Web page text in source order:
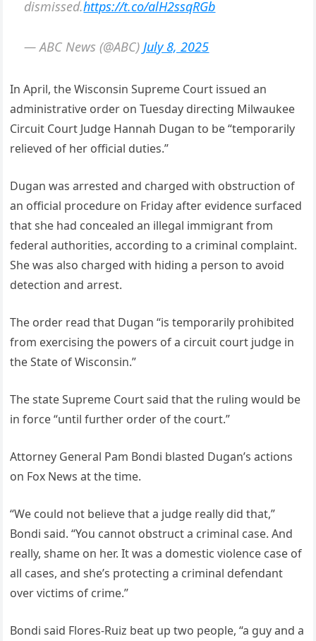
dismissed.https://t.co/alH2ssqRGb
— ABC News (@ABC)July 8, 2025
In April, the Wisconsin Supreme Court issued an
administrative order on Tuesday directing Milwaukee
Circuit Court Judge Hannah Dugan to be “temporarily
relieved of her official duties.”
Dugan was arrested and charged with obstruction of
an official procedure on Friday after evidence surfaced
that she had concealed an illegal immigrant from
federal authorities, according to a criminal complaint.
She was also charged with hiding a person to avoid
detection and arrest.
The order read that Dugan “is temporarily prohibited
from exercising the powers of a circuit court judge in
the State of Wisconsin.”
The state Supreme Court said that the ruling would be
in force “until further order of the court.”
Attorney General Pam Bondi blasted Dugan’s actions
on Fox News at the time.
“We could not believe that a judge really did that,”
Bondi said. “You cannot obstruct a criminal case. And
really, shame on her. It was a domestic violence case of
all cases, and she’s protecting a criminal defendant
over victims of crime.”
Bondi said Flores-Ruiz beat up two people, “a guy and a